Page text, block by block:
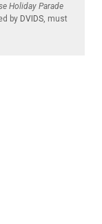
Holiday Parade
by DVIDS, must